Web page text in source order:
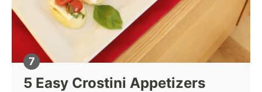
5 Easy Crostini Appetizers